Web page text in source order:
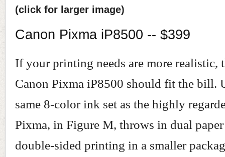
(click for larger image)
Canon Pixma iP8500 -- $399
If your printing needs are more realistic,
Canon Pixma iP8500 should fit the bill.
same 8-color ink set as the highly
Pixma, in Figure M, throws in dual
double-sided printing in a smaller